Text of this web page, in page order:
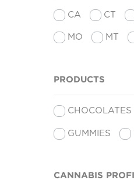
CA CT
MO MT
PRODUCTS
CHOCOLATES
GUMMIES
CANNABIS